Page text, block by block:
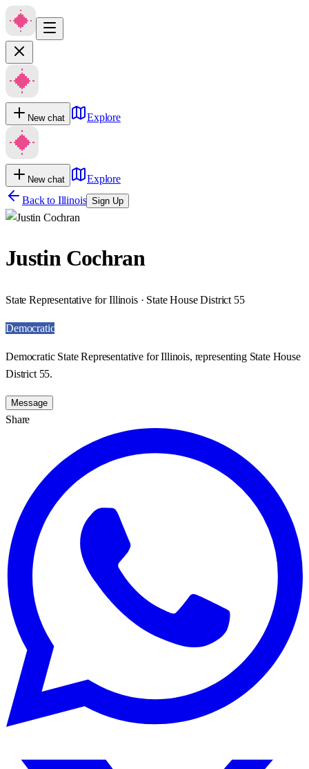
New chat Explore
New chat
Explore
Back to Illinois Sign Up
Justin Cochran
State Representative for Illinois · State House District 55
Democratic
Democratic State Representative for Illinois, representing State House
District 55.
Message
Share